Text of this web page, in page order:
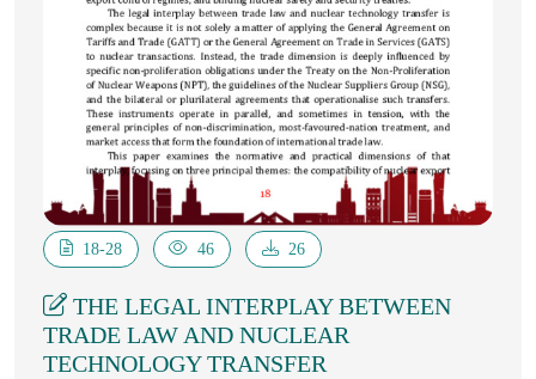
18-28 46 26
THE LEGAL INTERPLAY BETWEEN
TRADE LAW AND NUCLEAR
TECHNOLOGY TRANSFER